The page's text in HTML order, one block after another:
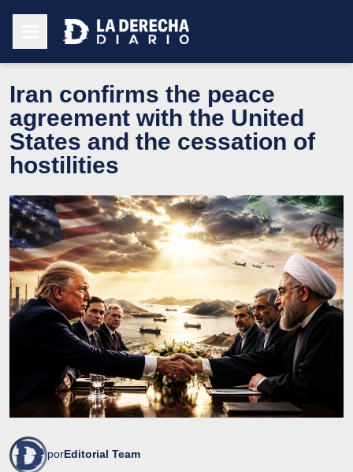
Iran confirms the peace
agreement with the United
States and the cessation of
hostilities
porEditorial Team